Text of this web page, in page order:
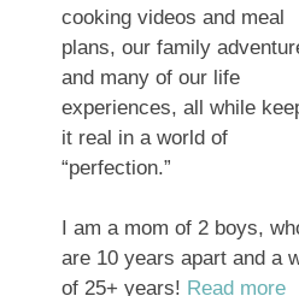
cooking videos and meal
plans, our family
and many of our life
experiences, all while
it real in a world of
“perfection.”
I am a mom of 2 boys,
are 10 years apart and a
of 25+ years! Read more